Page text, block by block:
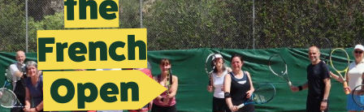
French
Open